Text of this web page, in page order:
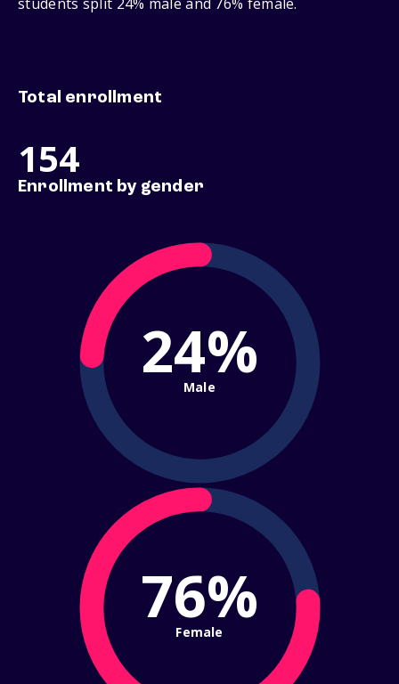
students split 24% male and 76% female.
Total enrollment
154
Enrollment by gender
24%
Male
76%
Female